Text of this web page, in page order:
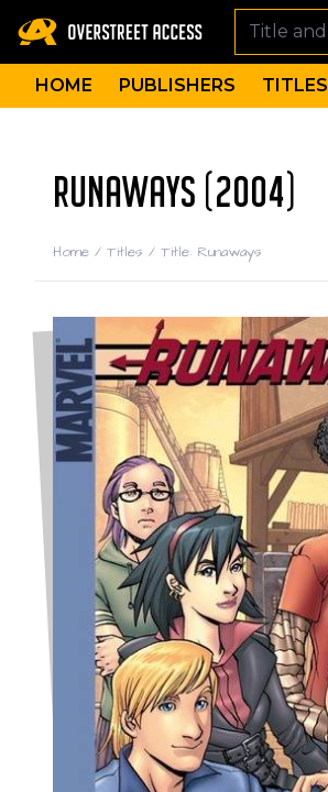
HOME PUBLISHERS TITLES
RUNAWAYS (2004)
Home / Titles / Title: Runaways